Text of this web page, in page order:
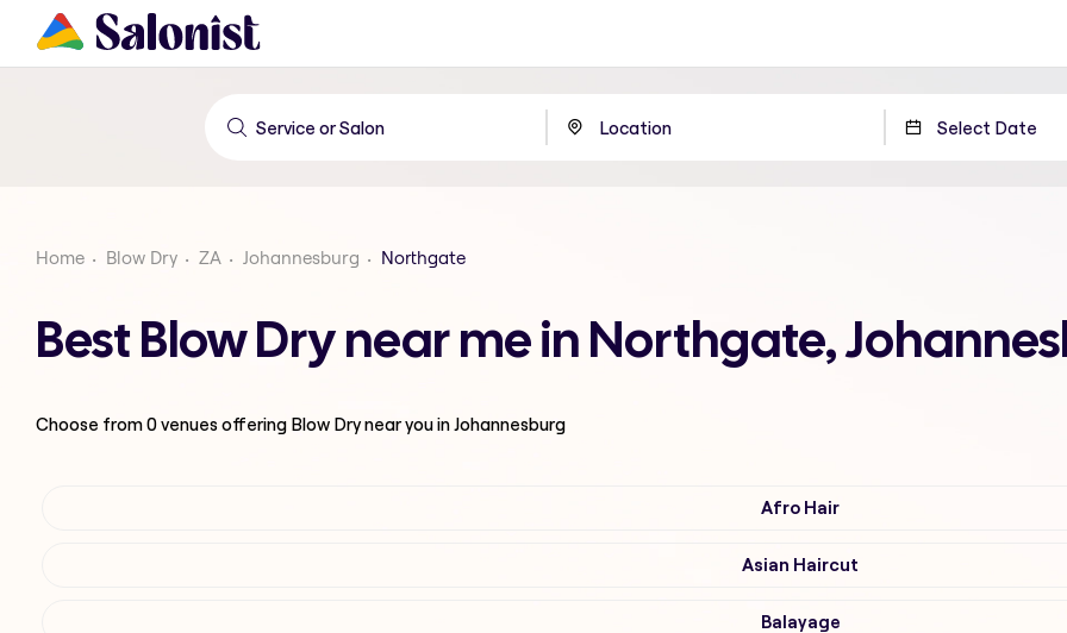
Home Blow Dry ZA Johannesburg Northgate
Best Blow Dry near me in Northgate,
Choose from0venues offering Blow Drynear you in Johannesburg
Afro Hair
Asian Haircut
Balayage